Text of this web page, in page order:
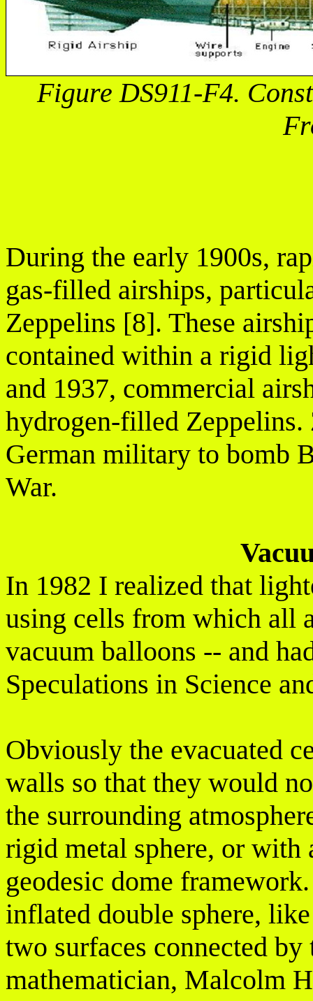
Figure DS911-F4.
During the early 1900s,
gas-filled airships,
Zeppelins [8]. These
contained within a rigid
and 1937, commercial
hydrogen-filled Zeppelins.
German military to bomb
War.
In 1982 I realized that
using cells from which all
vacuum balloons -- and
Speculations in Science
Obviously the evacuated
walls so that they would
the surrounding
rigid metal sphere, or with
geodesic dome
inflated double sphere,
two surfaces connected
mathematician, Malcolm